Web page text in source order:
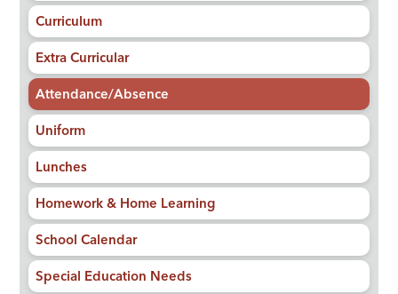
Curriculum
Extra Curricular
Attendance/Absence
Uniform
Lunches
Homework & Home Learning
School Calendar
Special Education Needs